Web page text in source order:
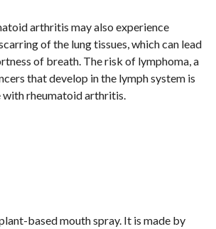
arthritis may also experience
of the lung tissues, which can lead
of breath. The risk of lymphoma, a
that develop in the lymph system is
with rheumatoid arthritis.
based mouth spray. It is made by